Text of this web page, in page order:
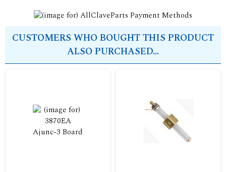
CUSTOMERS WHO BOUGHT THIS PRODUCT
ALSO PURCHASED...